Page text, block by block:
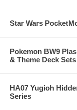
Star Wars
Pokemon BW9
& Theme Deck Sets
HA07 Yugioh
Series